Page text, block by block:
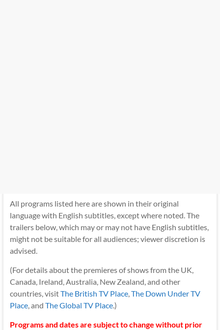
All programs listed here are shown in their original
language with English subtitles, except where noted. The
trailers below, which may or may not have English subtitles,
might not be suitable for all audiences; viewer discretion is
advised.
(For details about the premieres of shows from the UK,
Canada, Ireland, Australia, New Zealand, and other
countries, visitThe British TV Place,The Down Under TV
Place, and The Global TV Place.)
Programs and dates are subject to change without prior